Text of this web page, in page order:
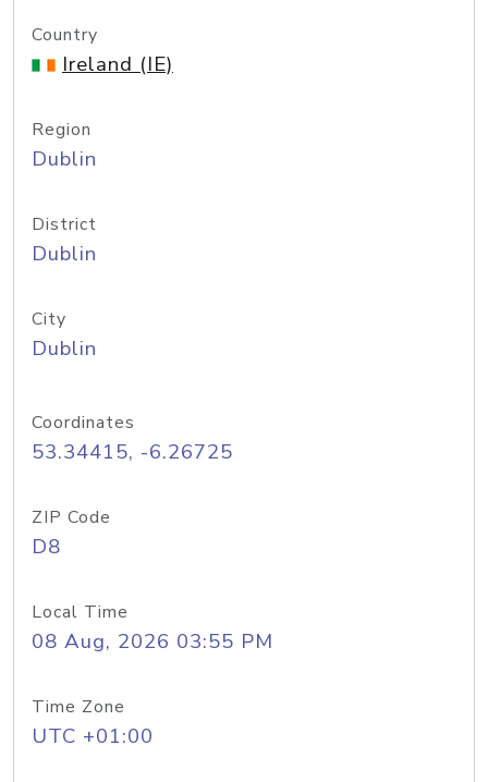
Country
Ireland (IE)
Region
Dublin
District
Dublin
City
Dublin
Coordinates
53.34415, -6.26725
ZIP Code
D8
Local Time
08 Aug, 2026 03:55 PM
Time Zone
UTC +01:00